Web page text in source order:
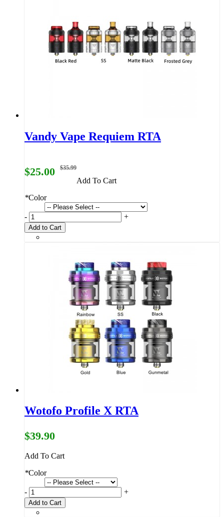
Vandy Vape Requiem RTA
$25.00 $35.99
Add To Cart
*Color
- +
Add to Cart
Wotofo Profile X RTA
$39.90
Add To Cart
*Color
- +
Add to Cart